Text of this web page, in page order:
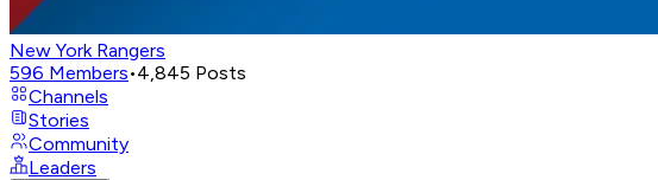
New York Rangers
596 Members•4,845 Posts
Channels
Stories
Community
Leaders